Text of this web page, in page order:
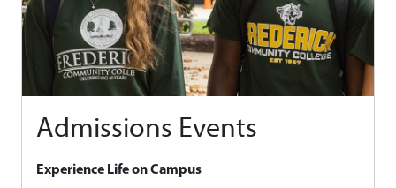
Admissions Events
Experience Life on Campus